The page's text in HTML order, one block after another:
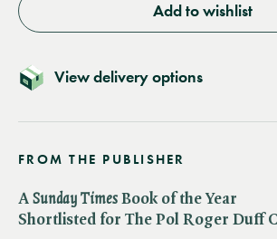
Add to wishlist
View delivery options
FROM THE PUBLISHER
A ​ Sunday Times Book of the Year
Shortlisted for The Pol Roger Duff